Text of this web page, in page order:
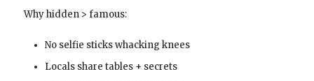
Why hidden > famous:
No selfie sticks whacking knees
Locals share tables + secrets